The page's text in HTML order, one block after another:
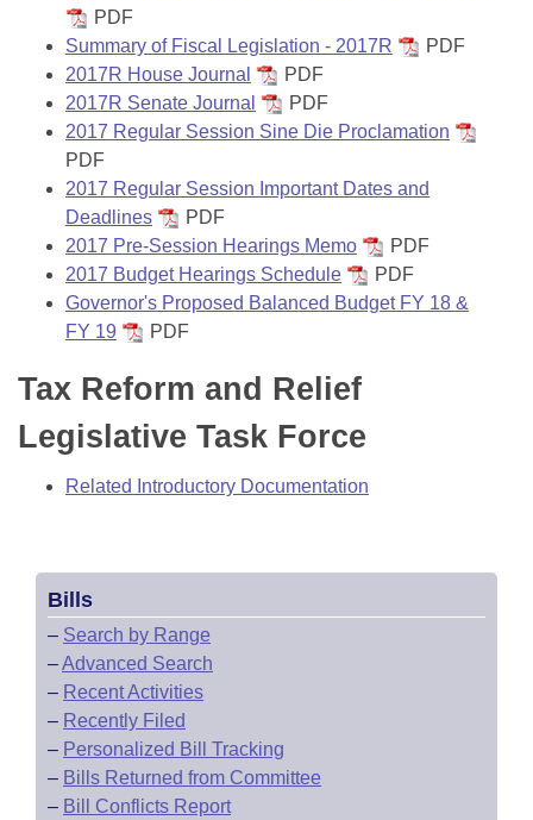
PDF
Summary of Fiscal Legislation - 2017R
PDF
2017R House Journal
PDF
2017R Senate Journal
PDF
2017 Regular Session Sine Die Proclamation
PDF
2017 Regular Session Important Dates and
Deadlines
PDF
2017 Pre-Session Hearings Memo
PDF
2017 Budget Hearings Schedule
PDF
Governor's Proposed Balanced Budget FY 18 &
FY 19
PDF
Tax Reform and Relief
Legislative Task Force
Related Introductory Documentation
Bills
– Search by Range
–Advanced Search
– Recent Activities
– Recently Filed
– Personalized Bill Tracking
– Bills Returned from Committee
– Bill Conflicts Report